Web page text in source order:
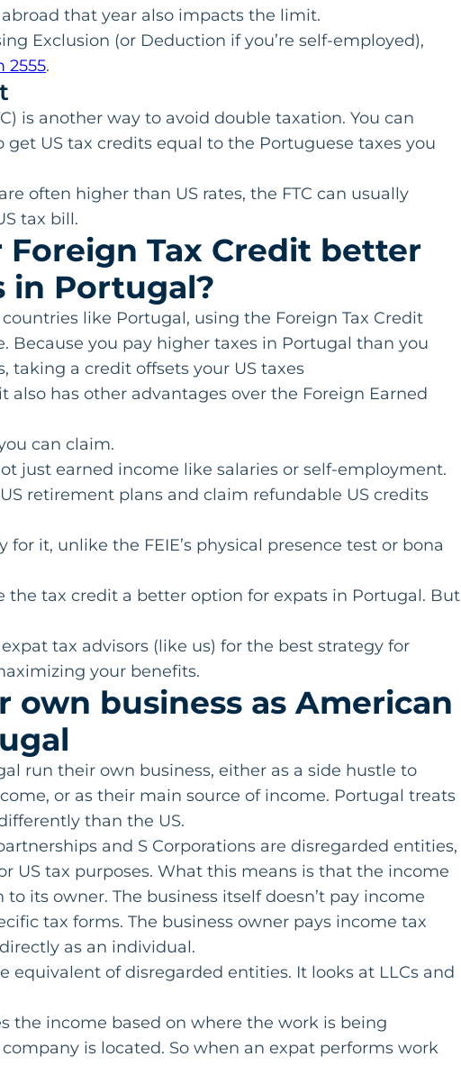
that year also impacts the limit.
Exclusion (or Deduction if you’re self-employed),
2555.
is another way to avoid double taxation. You can
get US tax credits equal to the Portuguese taxes you
often higher than US rates, the FTC can usually
tax bill.
Foreign Tax Credit better
in Portugal?
like Portugal, using the Foreign Tax Credit
Because you pay higher taxes in Portugal than you
taking a credit offsets your US taxes
also has other advantages over the Foreign Earned
can claim.
just earned income like salaries or self-employment.
retirement plans and claim refundable US credits
it, unlike the FEIE’s physical presence test or bona
the tax credit a better option for expats in Portugal. But
tax advisors (like us) for the best strategy for
your benefits.
own business as American
run their own business, either as a side hustle to
or as their main source of income. Portugal treats
than the US.
and S Corporations are disregarded entities,
US tax purposes. What this means is that the income
its owner. The business itself doesn’t pay income
tax forms. The business owner pays income tax
as an individual.
equivalent of disregarded entities. It looks at LLCs and
the income based on where the work is being
is located. So when an expat performs work